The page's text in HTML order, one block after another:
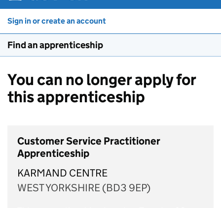
Sign in or create an account
Find an apprenticeship
You can no longer apply for
this apprenticeship
Customer Service Practitioner
Apprenticeship
KARMAND CENTRE
WEST YORKSHIRE (BD3 9EP)